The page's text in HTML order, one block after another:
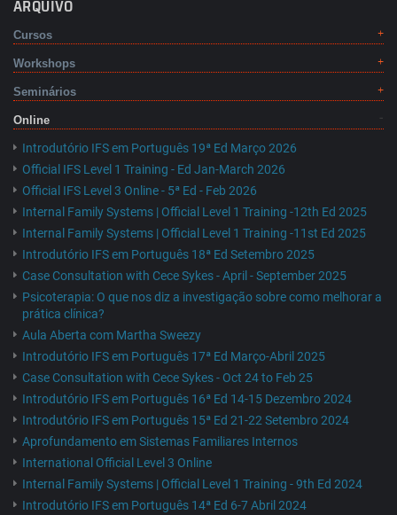
ARQUIVO
Cursos
Workshops
Seminários
Online
Introdutório IFS em Português 19ª Ed Março 2026
Official IFS Level 1 Training - Ed Jan-March 2026
Official IFS Level 3 Online - 5ª Ed - Feb 2026
Internal Family Systems | Official Level 1 Training -12th Ed 2025
Internal Family Systems | Official Level 1 Training -11st Ed 2025
Introdutório IFS em Português 18ª Ed Setembro 2025
Case Consultation with Cece Sykes - April - September 2025
Psicoterapia: O que nos diz a investigação sobre como melhorar a
prática clínica?
Aula Aberta com Martha Sweezy
Introdutório IFS em Português 17ª Ed Março-Abril 2025
Case Consultation with Cece Sykes - Oct 24 to Feb 25
Introdutório IFS em Português 16ª Ed 14-15 Dezembro 2024
Introdutório IFS em Português 15ª Ed 21-22 Setembro 2024
Aprofundamento em Sistemas Familiares Internos
International Official Level 3 Online
Internal Family Systems | Official Level 1 Training - 9th Ed 2024
Introdutório IFS em Português 14ª Ed 6-7 Abril 2024